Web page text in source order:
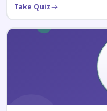
Take Quiz